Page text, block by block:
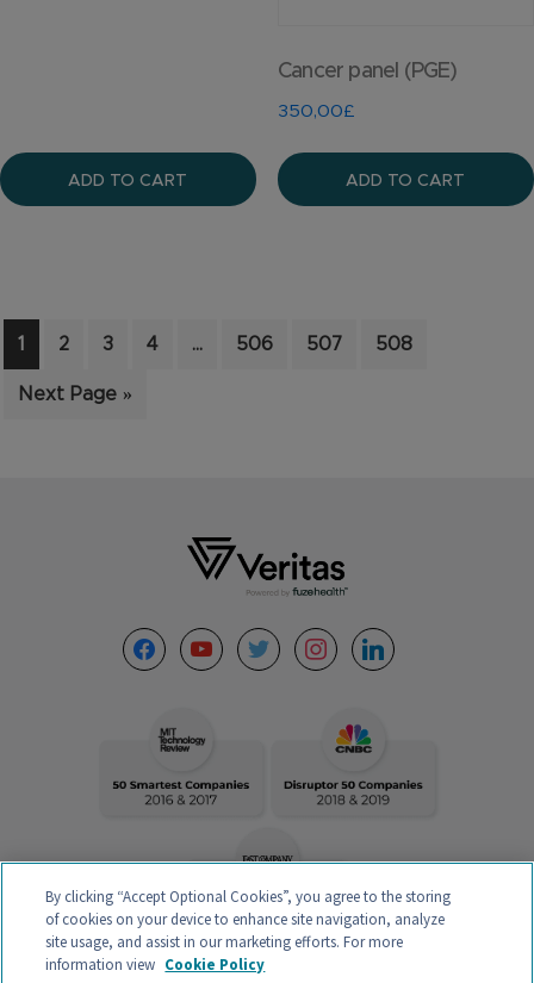
ADD TO CART
Cancer panel (PGE)
350,00£
ADD TO CART
1 2 3 4 … 506 507 508
Next Page »
facebookyoutubetwitterinstagram
linkedin
By clicking “Accept Optional Cookies”, you agree to the storing
of cookies on your device to enhance site navigation, analyze
site usage, and assist in our marketing efforts. For more
information view Cookie Policy